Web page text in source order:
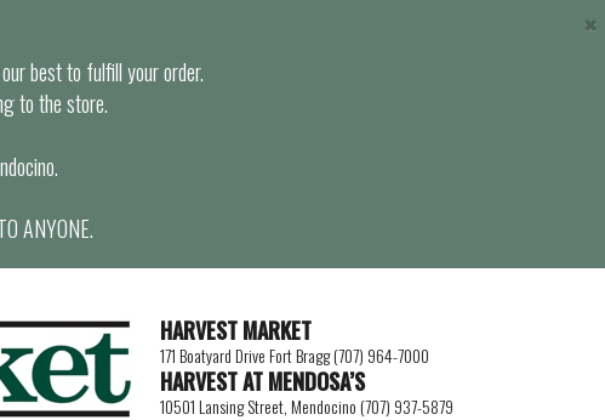
best to fulfill your order.
to the store.
ANYONE.
×
HARVEST MARKET
171 Boatyard Drive Fort Bragg (707) 964-7000
HARVEST AT MENDOSA’S
10501 Lansing Street, Mendocino (707) 937-5879